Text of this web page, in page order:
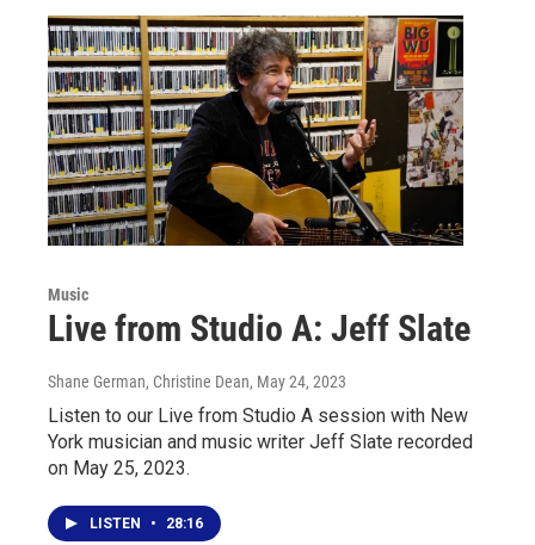
Music
Live from Studio A: Jeff Slate
Shane German, Christine Dean, May 24, 2023
Listen to our Live from Studio A session with New
York musician and music writer Jeff Slate recorded
on May 25, 2023.
LISTEN • 28:16